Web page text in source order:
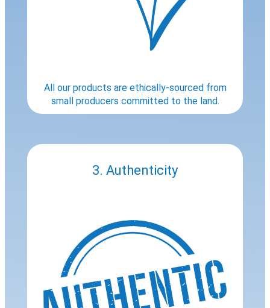
All our products are ethically-sourced from
small producers committed to the land.
3. Authenticity